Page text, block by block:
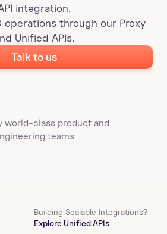
integration.
operations through our Proxy
Unified APIs.
Talk to us
world-class product and
teams
Building Scalable Integrations?
Explore Unified APIs